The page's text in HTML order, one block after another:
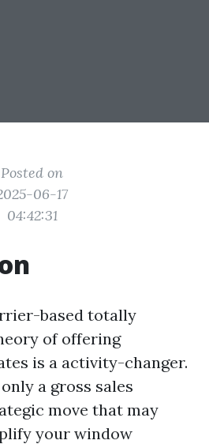
Posted on
06-17
04:42:31
based totally
of offering
is a activity-changer.
a gross sales
move that may
your window